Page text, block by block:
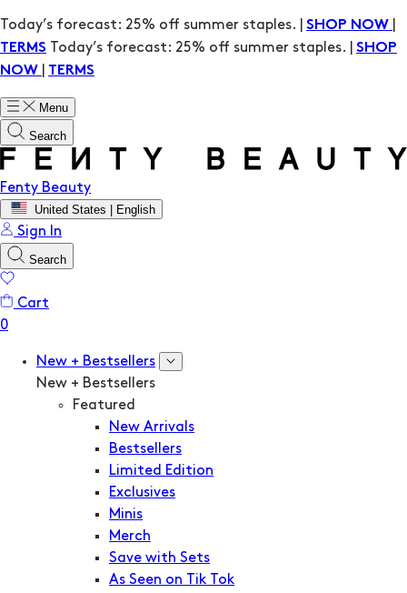
Today’s forecast: 25% off summer staples. | SHOP NOW
TERMS
Today’s forecast: 25% off summer staples. | SHOP
NOW
TERMS
Menu
Search
Fenty Beauty
United States | English
Sign In
Search
Cart
New + Bestsellers
New + Bestsellers
Featured
New Arrivals
Bestsellers
Limited Edition
Exclusives
Minis
Merch
Save with Sets
As Seen on Tik Tok